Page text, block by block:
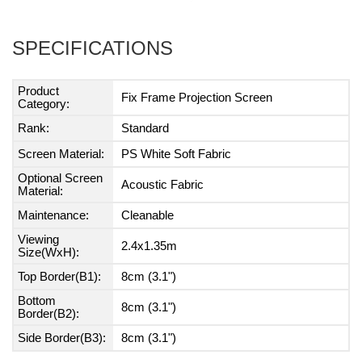
SPECIFICATIONS
Product
Category:
Fix Frame Projection Screen
Rank:
Standard
Screen Material:
PS White Soft Fabric
Optional Screen
Material:
Acoustic Fabric
Maintenance:
Cleanable
Viewing
Size(WxH):
2.4x1.35m
Top Border(B1):
8cm (3.1")
Bottom
Border(B2):
8cm (3.1")
Side Border(B3): 8cm (3.1")